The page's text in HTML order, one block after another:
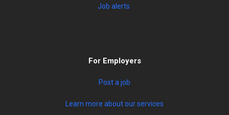
Job alerts
For Employers
Post a job
Learn more about our services